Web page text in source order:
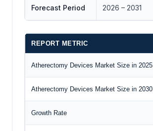
Forecast Period 2026 – 2031
REPORT METRIC
Atherectomy Devices Market Size in 2025
Atherectomy Devices Market Size in 2030
Growth Rate